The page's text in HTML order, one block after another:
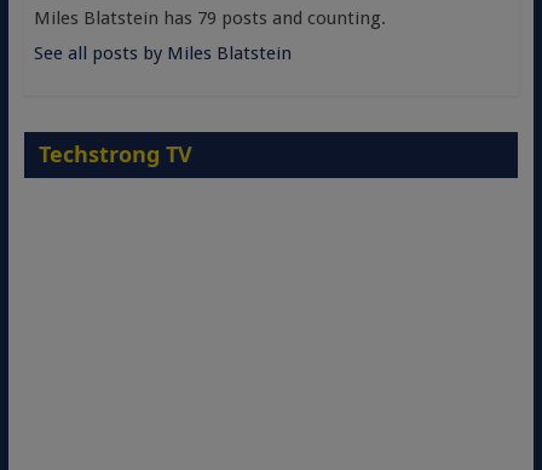
Miles Blatstein has 79 posts and counting.
See all posts by Miles Blatstein
Techstrong TV